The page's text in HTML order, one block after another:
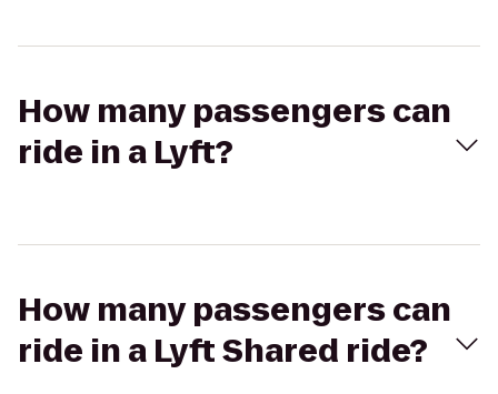
How many passengers can
ride in a Lyft?
How many passengers can
ride in a Lyft Shared ride?